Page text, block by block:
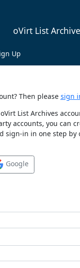
oVirt List
Up
Then please sign
List Archives
accounts, you can
sign-in in one step
Google